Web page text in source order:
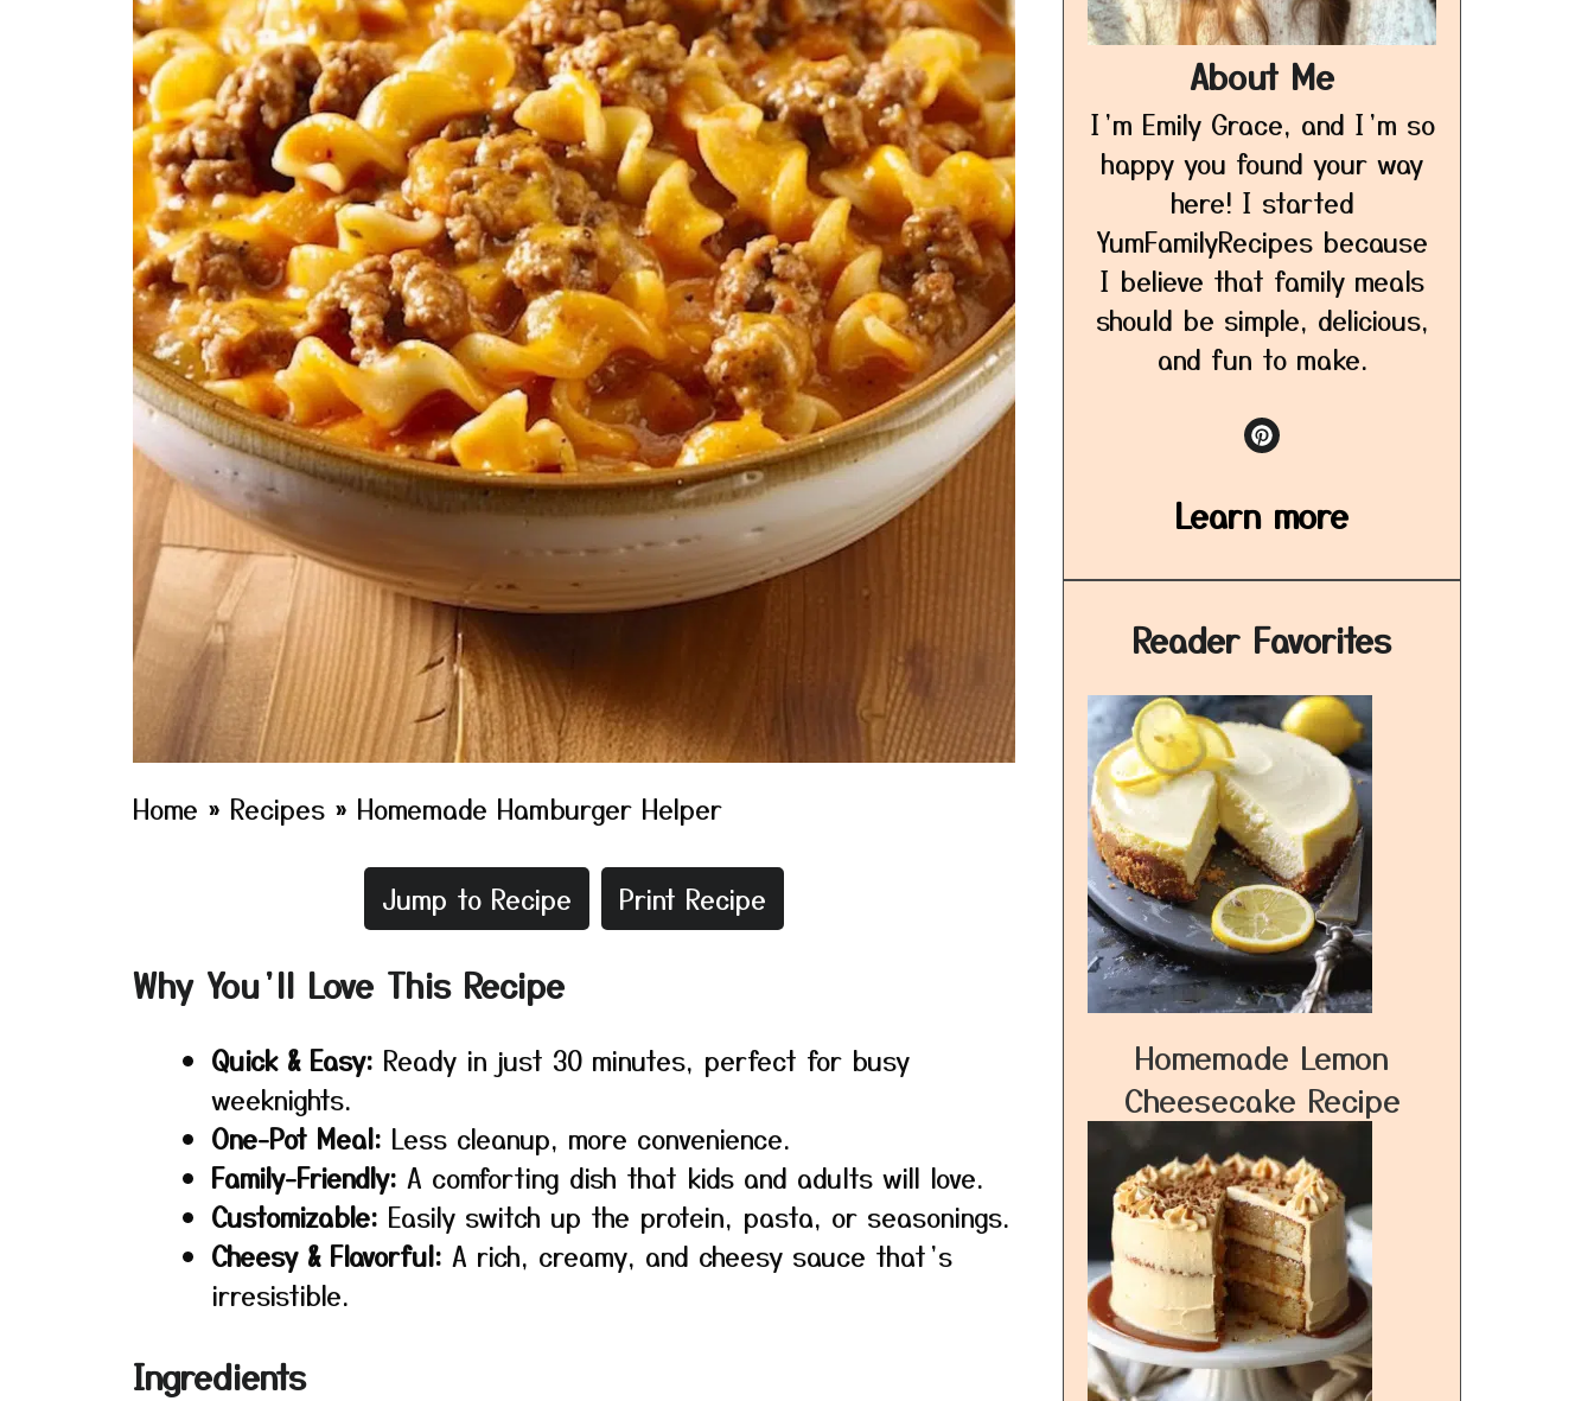
Home » Recipes » Homemade Hamburger Helper
Jump to Recipe Print Recipe
Why You’ll Love This Recipe
Quick & Easy: Ready in just 30 minutes, perfect for busy
weeknights.
One-Pot Meal: Less cleanup, more convenience.
Family-Friendly: A comforting dish that kids and adults will love.
Customizable: Easily switch up the protein, pasta, or seasonings.
Cheesy & Flavorful: A rich, creamy, and cheesy sauce that’s
irresistible.
Ingredients
About Me
I’m Emily Grace, and I’m so
happy you found your way
here! I started
YumFamilyRecipes because
I believe that family meals
should be simple, delicious,
and fun to make.
Learn more
Reader Favorites
Homemade Lemon
Cheesecake Recipe